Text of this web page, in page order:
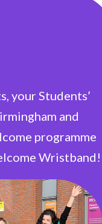
your Students’
and
programme
Wristband!